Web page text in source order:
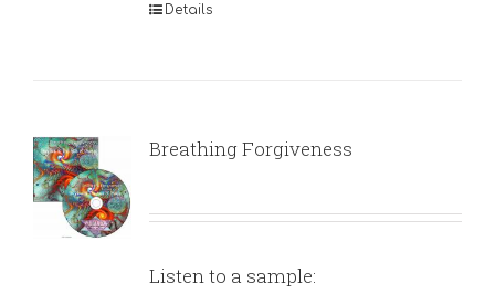
Details
Breathing Forgiveness
Listen to a sample: